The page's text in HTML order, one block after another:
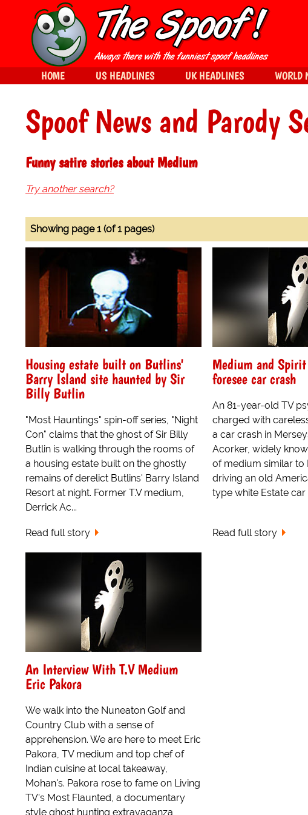
Spoof News and Parody
Funny satire stories about Medium
Try another search?
Showing page 1 (of 1 pages)
Housing estate built on Butlins'
Barry Island site haunted by Sir
Billy Butlin
"Most Hauntings" spin-off series, "Night
Con" claims that the ghost of Sir Billy
Butlin is walking through the rooms of
a housing estate built on the ghostly
remains of derelict Butlins' Barry Island
Resort at night. Former T.V medium,
Derrick Ac...
Read full story
Medium and
foresee car crash
An 81-year-old TV
charged with
a car crash in
Acorker, widely
of medium similar to
driving an old
type white Estate car
Read full story
An Interview With T.V Medium
Eric Pakora
We walk into the Nuneaton Golf and
Country Club with a sense of
apprehension. We are here to meet Eric
Pakora, TV medium and top chef of
Indian cuisine at local takeaway,
Mohan's. Pakora rose to fame on Living
TV's Most Flaunted, a documentary
style ghost hunting extravaganza,
HOME US HEADLINES UK HEADLINES WORLD